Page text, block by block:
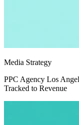
Media Strategy
PPC Agency Los
Tracked to Revenue